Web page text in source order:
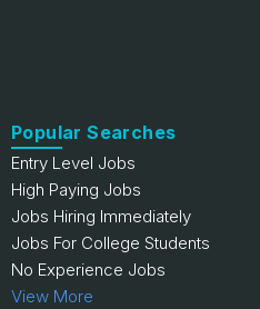
Popular Searches
Entry Level Jobs
High Paying Jobs
Jobs Hiring Immediately
Jobs For College Students
No Experience Jobs
View More